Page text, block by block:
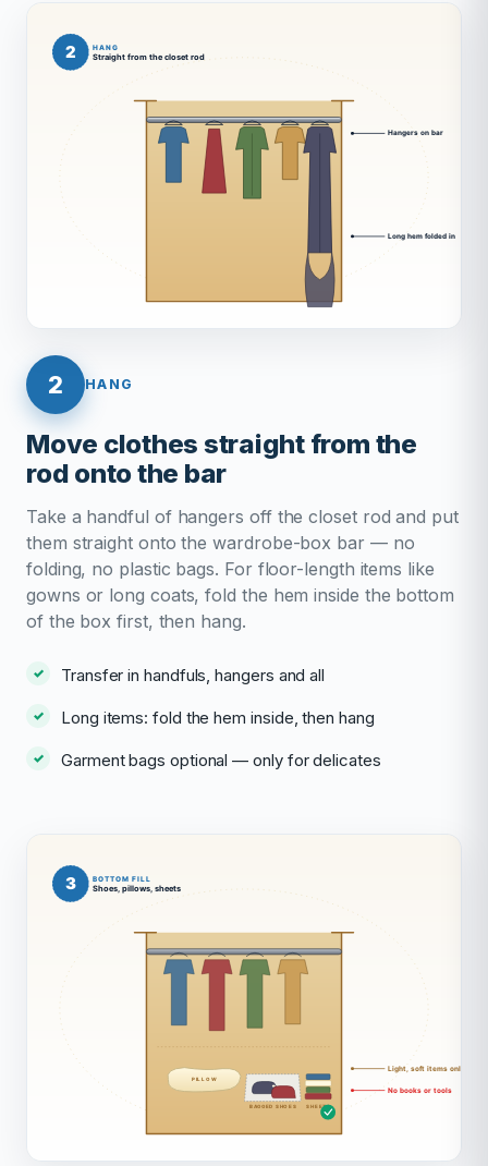
2 HANG
Move clothes straight from the
rod onto the bar
Take a handful of hangers off the closet rod and put
them straight onto the wardrobe-box bar — no
folding, no plastic bags. For floor-length items like
gowns or long coats, fold the hem inside the bottom
of the box first, then hang.
Transfer in handfuls, hangers and all
Long items: fold the hem inside, then hang
Garment bags optional — only for delicates